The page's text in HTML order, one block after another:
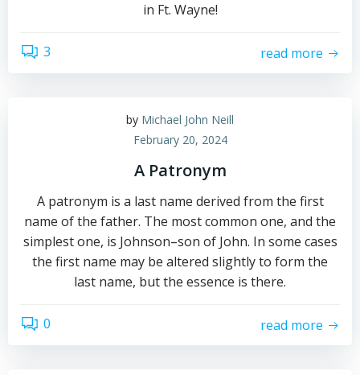
in Ft. Wayne!
3 read more
by Michael John Neill
February 20, 2024
A Patronym
A patronym is a last name derived from the first
name of the father. The most common one, and the
simplest one, is Johnson–son of John. In some cases
the first name may be altered slightly to form the
last name, but the essence is there.
0 read more